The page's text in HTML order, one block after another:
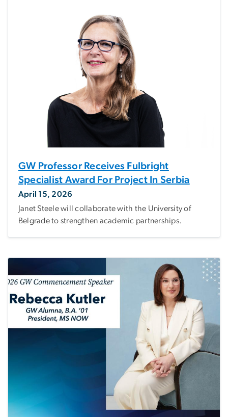
GW Professor Receives Fulbright
Specialist Award For Project In Serbia
April 15, 2026
Janet Steele will collaborate with the University of
Belgrade to strengthen academic partnerships.